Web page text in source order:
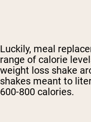
Luckily, meal
range of calorie
weight loss shake
shakes meant to
600-800 calories.